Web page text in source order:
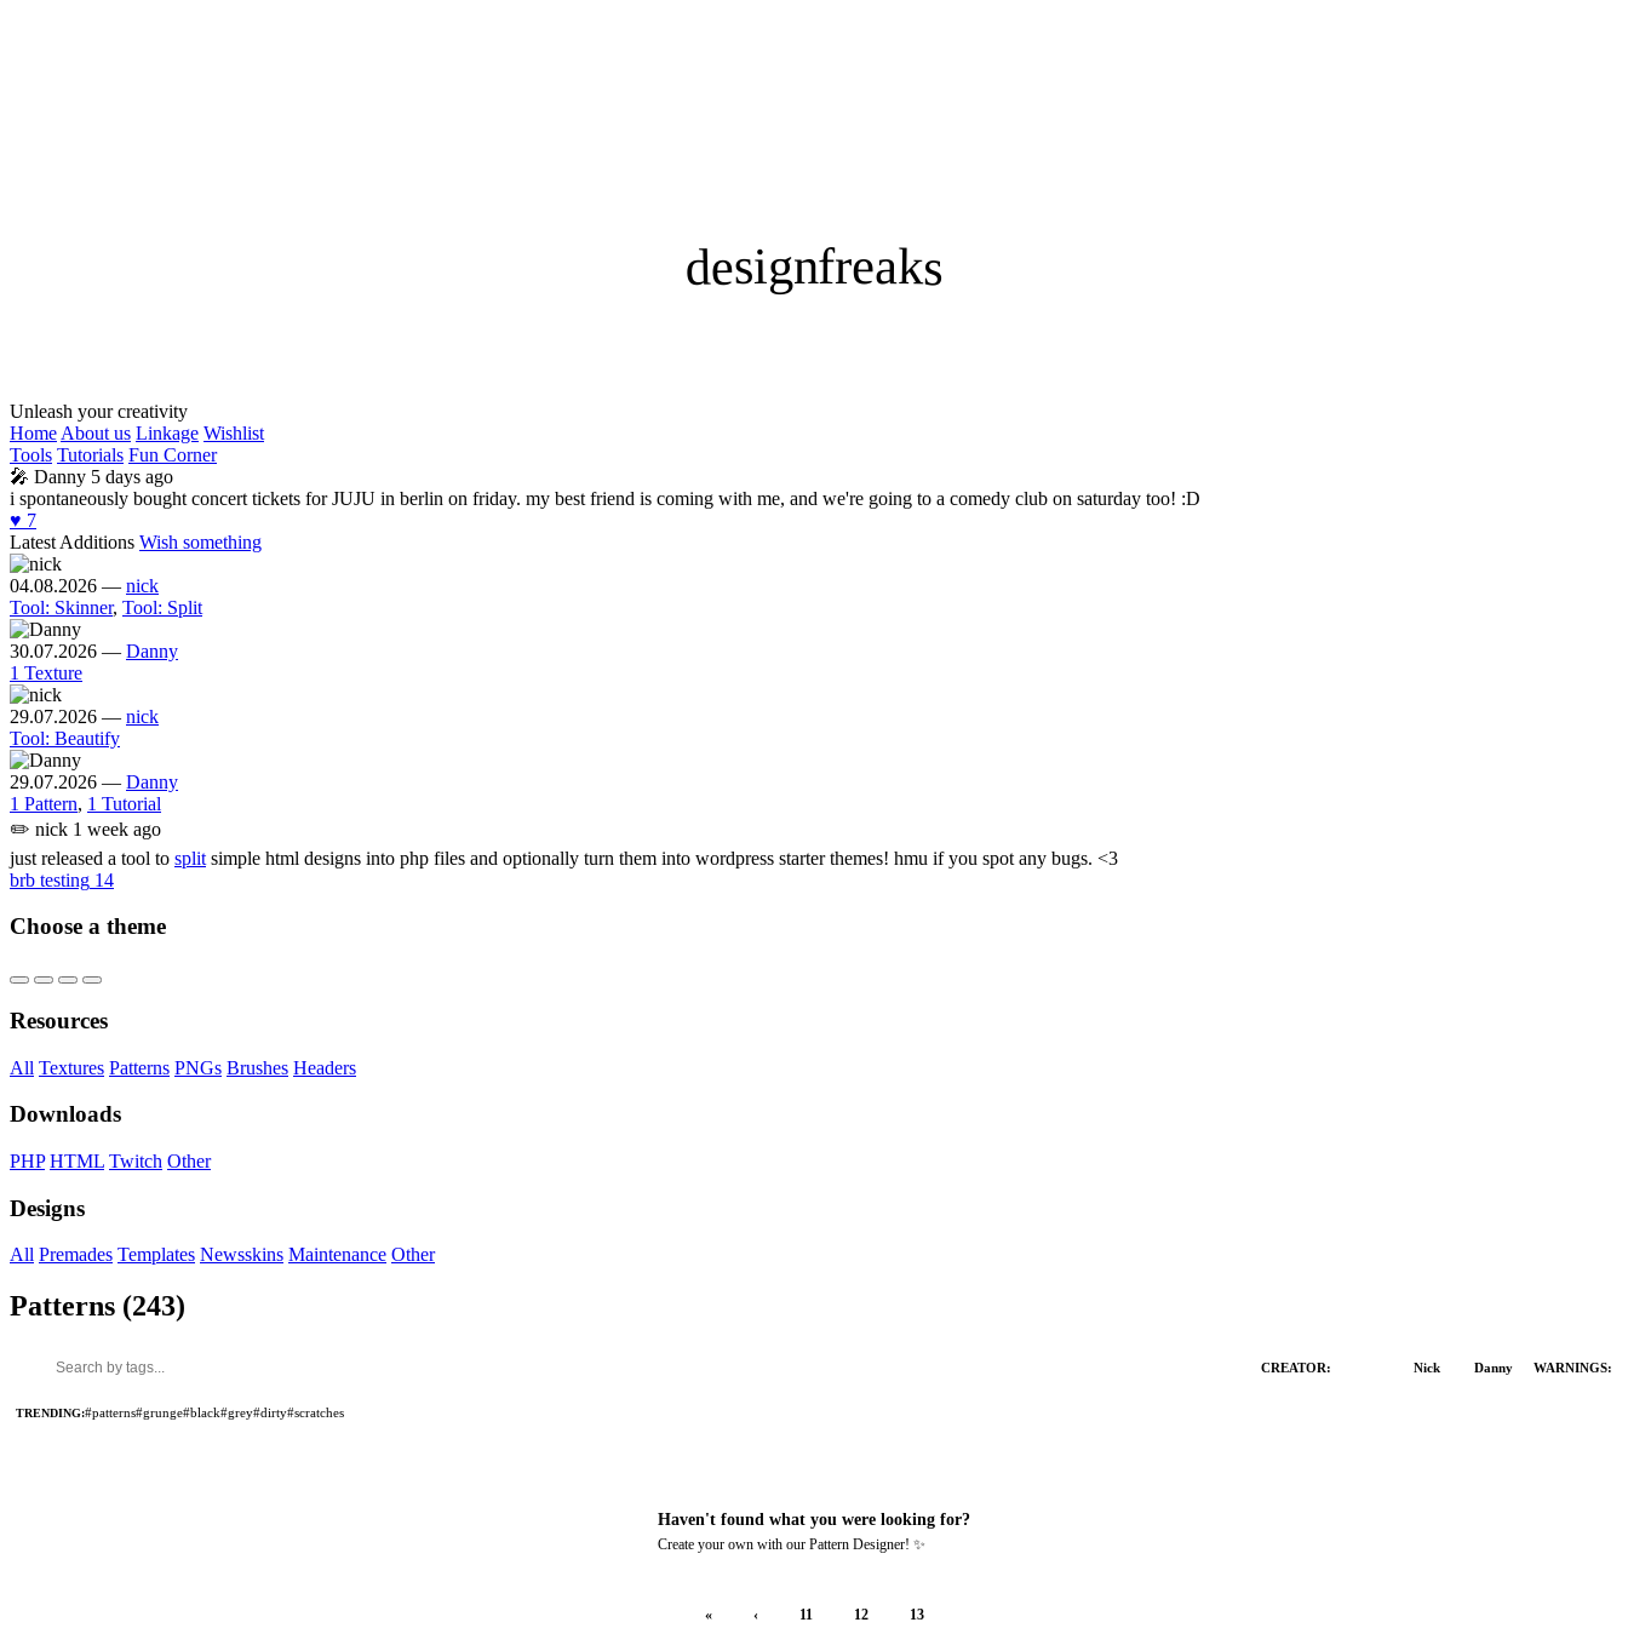
designfreaks
Unleash your creativity
Home About us Linkage Wishlist
Tools Tutorials Fun Corner
🎤 Danny 5 days ago
i spontaneously bought concert tickets for JUJU in berlin on friday. my best friend is coming with me, and we're going to a comedy club on saturday too! :D
♥️ 7
Latest Additions Wish something
04.08.2026 — nick
Tool: Skinner, Tool: Split
30.07.2026 — Danny
1 Texture
29.07.2026 — nick
Tool: Beautify
29.07.2026 — Danny
1 Pattern, 1 Tutorial
✏️ nick 1 week ago
just released a tool to split simple html designs into php files and optionally turn them into wordpress starter themes! hmu if you spot any bugs. <3
brb testing 14
Choose a theme
Resources
All Textures Patterns PNGs Brushes Headers
Downloads
PHP HTML Twitch Other
Designs
All Premades Templates Newsskins Maintenance Other
Patterns (243)
CREATOR: Nick Danny WARNINGS:
TRENDING:#patterns#grunge#black#grey#dirty#scratches
Haven't found what you were looking for?
Create your own with our Pattern Designer! ✨
« ‹ 11 12 13